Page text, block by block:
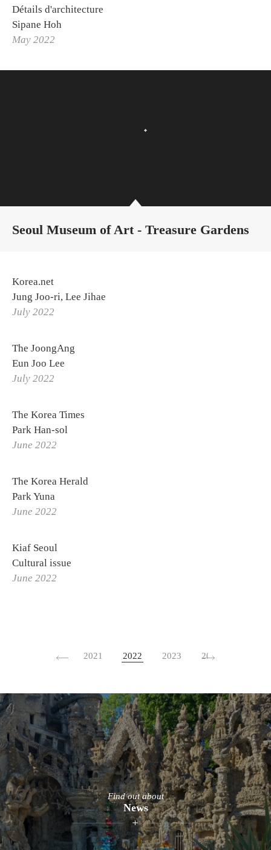
Détails d'architecture
Sipane Hoh
May 2022
Seoul Museum of Art - Treasure Gardens
Korea.net
Jung Joo-ri, Lee Jihae
July 2022
The JoongAng
Eun Joo Lee
July 2022
The Korea Times
Park Han-sol
June 2022
The Korea Herald
Park Yuna
June 2022
Kiaf Seoul
Cultural issue
June 2022
2021 2022 2023 2024
Find out about
News